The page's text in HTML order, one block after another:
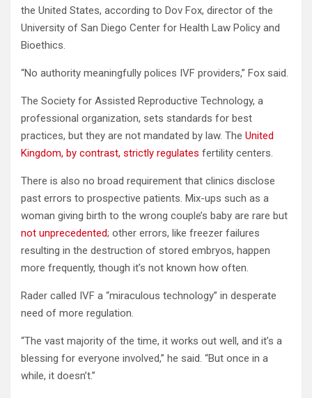
the United States, according to Dov Fox, director of the
University of San Diego Center for Health Law Policy and
Bioethics.
“No authority meaningfully polices IVF providers,” Fox said.
The Society for Assisted Reproductive Technology, a
professional organization, sets standards for best
practices, but they are not mandated by law. The United
Kingdom, by contrast, strictly regulates fertility centers.
There is also no broad requirement that clinics disclose
past errors to prospective patients. Mix-ups such as a
woman giving birth to the wrong couple’s baby are rare but
not unprecedented; other errors, like freezer failures
resulting in the destruction of stored embryos, happen
more frequently, though it’s not known how often.
Rader called IVF a “miraculous technology” in desperate
need of more regulation.
“The vast majority of the time, it works out well, and it’s a
blessing for everyone involved,” he said. “But once in a
while, it doesn’t.”